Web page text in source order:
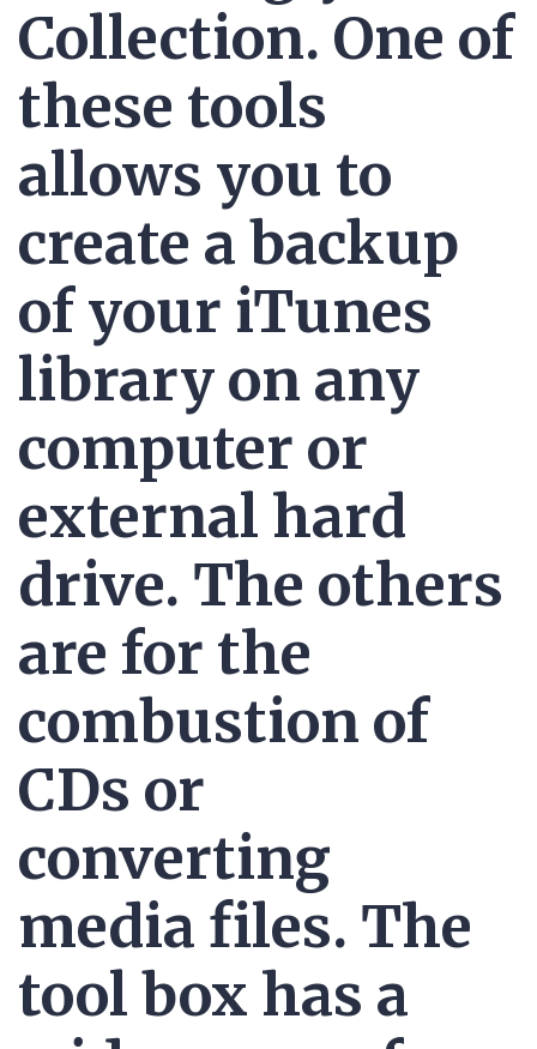
Collection. One of
these tools
allows you to
create a backup
of your iTunes
library on any
computer or
external hard
drive. The others
are for the
combustion of
CDs or
converting
media files. The
tool box has a